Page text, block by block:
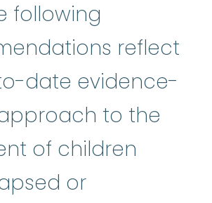
following
reflect
date evidence-
to the
of children
or